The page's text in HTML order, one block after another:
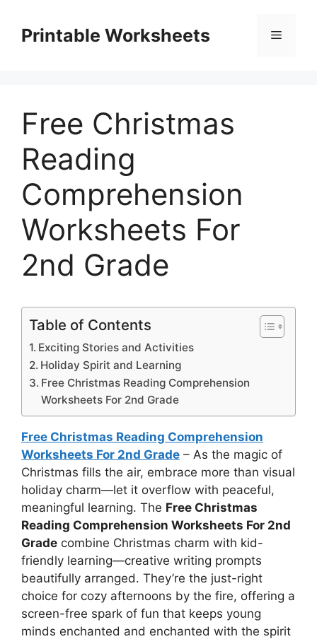
contentPrintable Worksheets Menu
Free Christmas
Reading
Comprehension
Worksheets For
2nd Grade
Table of Contents
Exciting Stories and Activities
Holiday Spirit and Learning
Free Christmas Reading Comprehension
Worksheets For 2nd Grade
Free Christmas Reading Comprehension
Worksheets For 2nd Grade – As the magic of
Christmas fills the air, embrace more than visual
holiday charm—let it overflow with peaceful,
meaningful learning. The Free Christmas
Reading Comprehension Worksheets For 2nd
Grade combine Christmas charm with kid-
friendly learning—creative writing prompts
beautifully arranged. They’re the just-right
choice for cozy afternoons by the fire, offering a
screen-free spark of fun that keeps young
minds enchanted and enchanted with the spirit